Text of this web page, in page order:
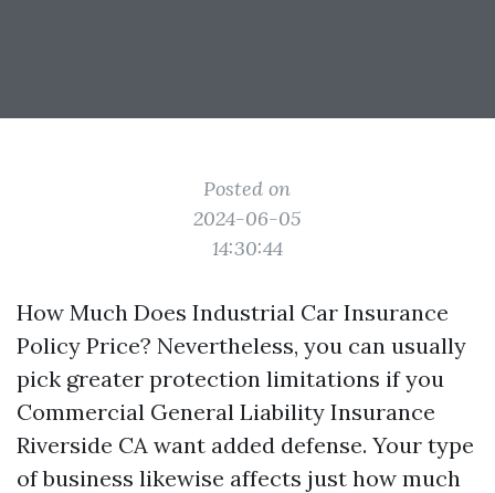
Posted on
2024-06-05
14:30:44
How Much Does Industrial Car Insurance
Policy Price? Nevertheless, you can usually
pick greater protection limitations if you
Commercial General Liability Insurance
Riverside CA want added defense. Your type
of business likewise affects just how much